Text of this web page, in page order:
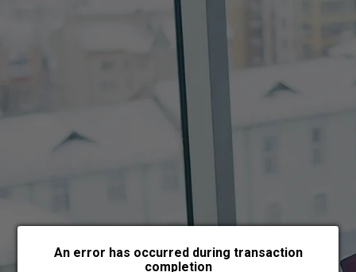
Choose payment form
An error has occurred during transaction
completion